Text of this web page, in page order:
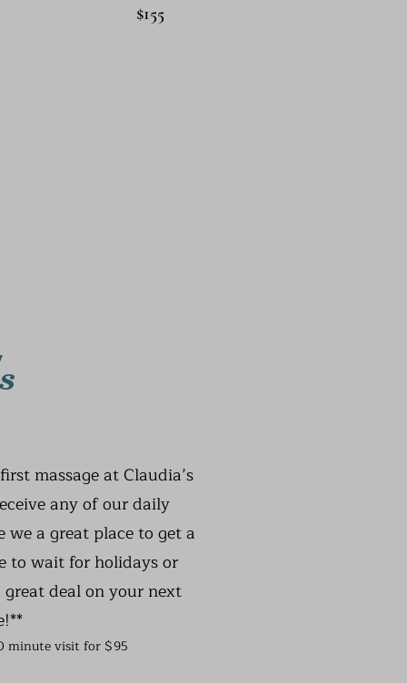
$155
massage at Claudia’s
any of our daily
we a great place to get a
to wait for holidays or
deal on your next
minute visit for $95